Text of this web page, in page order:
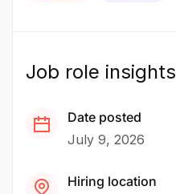
Job role insights
Date posted
July 9, 2026
Hiring location